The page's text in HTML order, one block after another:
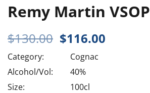
Remy Martin VSOP
$130.00 Original
price
was:
$130.00.
$116.00
Category:
Cognac
Alcohol/Vol:
40%
Size:
100cl